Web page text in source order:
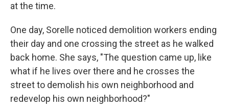
at the time.
One day, Sorelle noticed demolition workers ending
their day and one crossing the street as he walked
back home. She says, "The question came up, like
what if he lives over there and he crosses the
street to demolish his own neighborhood and
redevelop his own neighborhood?"